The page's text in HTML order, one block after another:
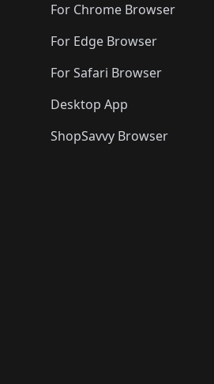
For Chrome Browser
For Edge Browser
For Safari Browser
Desktop App
ShopSavvy Browser